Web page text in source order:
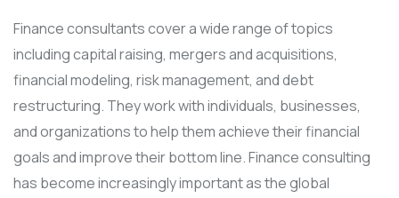
Finance consultants cover a wide range of topics
including capital raising, mergers and acquisitions,
financial modeling, risk management, and debt
restructuring. They work with individuals, businesses,
and organizations to help them achieve their financial
goals and improve their bottom line. Finance consulting
has become increasingly important as the global